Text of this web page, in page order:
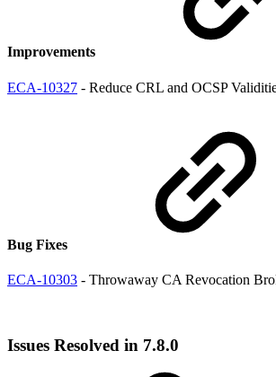
Improvements
ECA-10327 - Reduce CRL and OCSP
Bug Fixes
ECA-10303 - Throwaway CA Revocation
Issues Resolved in 7.8.0